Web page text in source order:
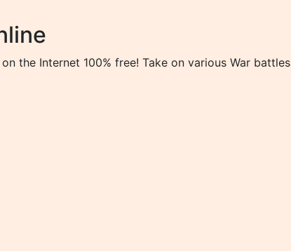
the Internet 100% free! Take on various War battles